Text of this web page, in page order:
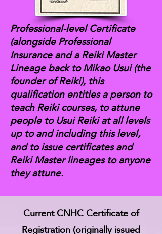
Professional-level Certificate
(alongside Professional
Insurance and a Reiki Master
Lineage back to Mikao Usui (the
founder of Reiki), this
qualification entitles a person to
teach Reiki courses, to attune
people to Usui Reiki at all levels
up to and including this level,
and to issue certificates and
Reiki Master lineages to anyone
they attune.
Current CNHC Certificate of
Registration (originally issued